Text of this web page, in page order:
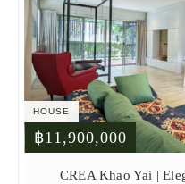
HOUSE
฿11,900,000
CREA Khao Yai |